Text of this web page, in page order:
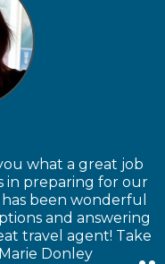
what a great job
in preparing for our
been wonderful
and answering
travel agent! Take
Donley